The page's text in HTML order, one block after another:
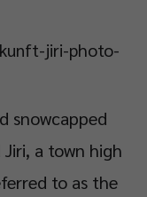
snowcapped
a town high
to as the